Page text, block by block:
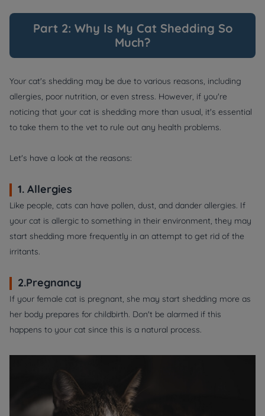
Part 2: Why Is My Cat Shedding So
Much?
Your cat's shedding may be due to various reasons, including
allergies, poor nutrition, or even stress. However, if you're
noticing that your cat is shedding more than usual, it's essential
to take them to the vet to rule out any health problems.
Let's have a look at the reasons:
1. Allergies
Like people, cats can have pollen, dust, and dander allergies. If
your cat is allergic to something in their environment, they may
start shedding more frequently in an attempt to get rid of the
irritants.
2.Pregnancy
If your female cat is pregnant, she may start shedding more as
her body prepares for childbirth. Don't be alarmed if this
happens to your cat since this is a natural process.